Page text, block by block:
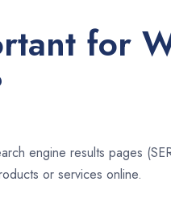
for
engine results pages
or services online.